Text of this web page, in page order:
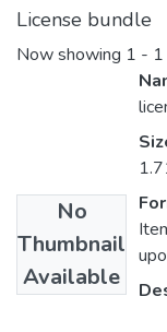
License bundle
Now showing 1 -
No
Thumbnail
Available